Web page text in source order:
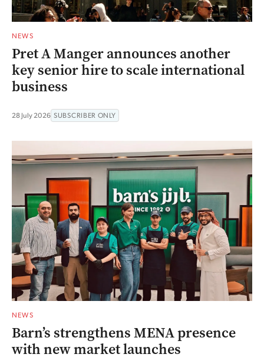
NEWS
Pret A Manger announces another
key senior hire to scale international
business
28 July 2026 SUBSCRIBER ONLY
NEWS
Barn’s strengthens MENA presence
with new market launches